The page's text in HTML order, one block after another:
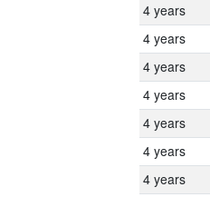
4 years
4 years
4 years
4 years
4 years
4 years
4 years